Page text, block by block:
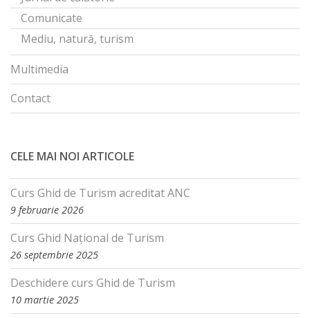
Comunicate
Mediu, natură, turism
Multimedia
Contact
CELE MAI NOI ARTICOLE
Curs Ghid de Turism acreditat ANC
9 februarie 2026
Curs Ghid Național de Turism
26 septembrie 2025
Deschidere curs Ghid de Turism
10 martie 2025